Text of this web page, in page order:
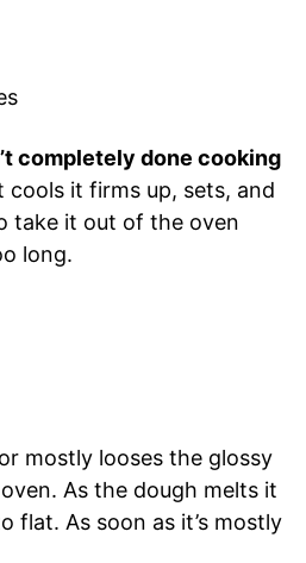
completely done cooking
cools it firms up, sets, and
take it out of the oven
long.
mostly looses the glossy
As the dough melts it
flat. As soon as it’s mostly